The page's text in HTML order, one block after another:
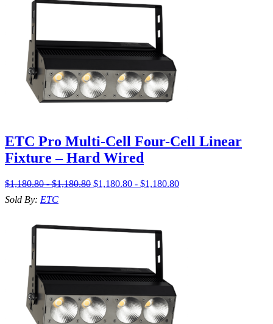
ETC Pro Multi-Cell Four-Cell Linear
Fixture – Hard Wired
$1,180.80 - $1,180.80 $1,180.80 - $1,180.80
Sold By: ETC